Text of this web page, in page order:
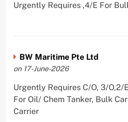
Urgently Requires ,4/E For
BW Maritime Pte Ltd
on 17-June-2026
Urgently Requires C/O, 3/O,2/
For Oil/ Chem Tanker, Bulk
Carrier